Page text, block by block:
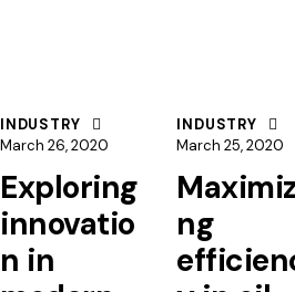
INDUSTRY
March 26, 2020
Exploring
innovatio
n in
INDUSTRY
March 25, 2020
ng